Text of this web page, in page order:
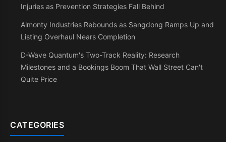
Injuries as Prevention Strategies Fall Behind
Almonty Industries Rebounds as Sangdong Ramps Up and
Listing Overhaul Nears Completion
D-Wave Quantum's Two-Track Reality: Research
Milestones and a Bookings Boom That Wall Street Can't
Quite Price
CATEGORIES